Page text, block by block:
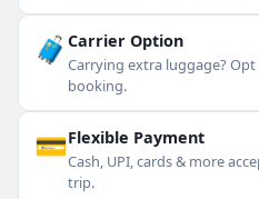
🧳 Carrier Option
Carrying extra luggage?
booking.
💳Flexible Payment
Cash, UPI, cards & more
trip.